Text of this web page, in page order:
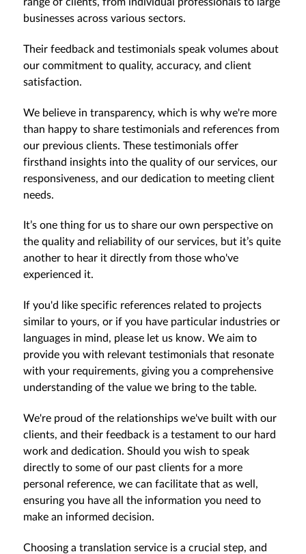
businesses across various sectors.
Their feedback and testimonials speak volumes about
our commitment to quality, accuracy, and client
satisfaction.
We believe in transparency, which is why we're more
than happy to share testimonials and references from
our previous clients. These testimonials offer
firsthand insights into the quality of our services, our
responsiveness, and our dedication to meeting client
needs.
It’s one thing for us to share our own perspective on
the quality and reliability of our services, but it’s quite
another to hear it directly from those who've
experienced it.
If you'd like specific references related to projects
similar to yours, or if you have particular industries or
languages in mind, please let us know. We aim to
provide you with relevant testimonials that resonate
with your requirements, giving you a comprehensive
understanding of the value we bring to the table.
We're proud of the relationships we've built with our
clients, and their feedback is a testament to our hard
work and dedication. Should you wish to speak
directly to some of our past clients for a more
personal reference, we can facilitate that as well,
ensuring you have all the information you need to
make an informed decision.
Choosing a translation service is a crucial step, and